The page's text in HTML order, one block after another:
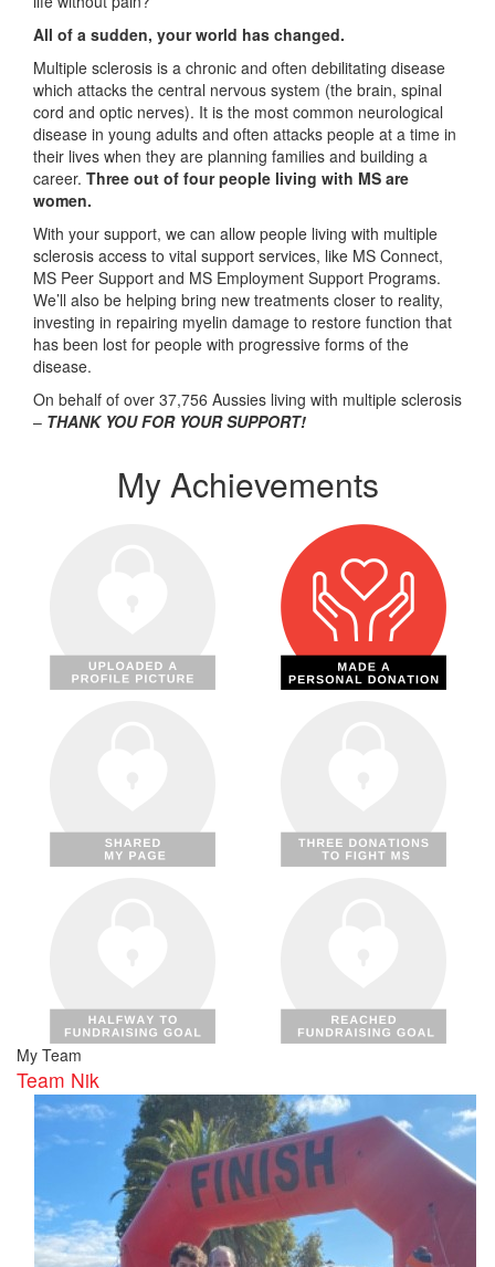
All of a sudden, your world has changed.
Multiple sclerosis is a chronic and often debilitating disease
which attacks the central nervous system (the brain, spinal
cord and optic nerves). It is the most common neurological
disease in young adults and often attacks people at a time in
their lives when they are planning families and building a
career. Three out of four people living with MS are
women.
With your support, we can allow people living with multiple
sclerosis access to vital support services, like MS Connect,
MS Peer Support and MS Employment Support Programs.
We’ll also be helping bring new treatments closer to reality,
investing in repairing myelin damage to restore function that
has been lost for people with progressive forms of the
disease.
On behalf of over 37,756 Aussies living with multiple sclerosis
– THANK YOU FOR YOUR SUPPORT!
My Achievements
My Team
Team Nik